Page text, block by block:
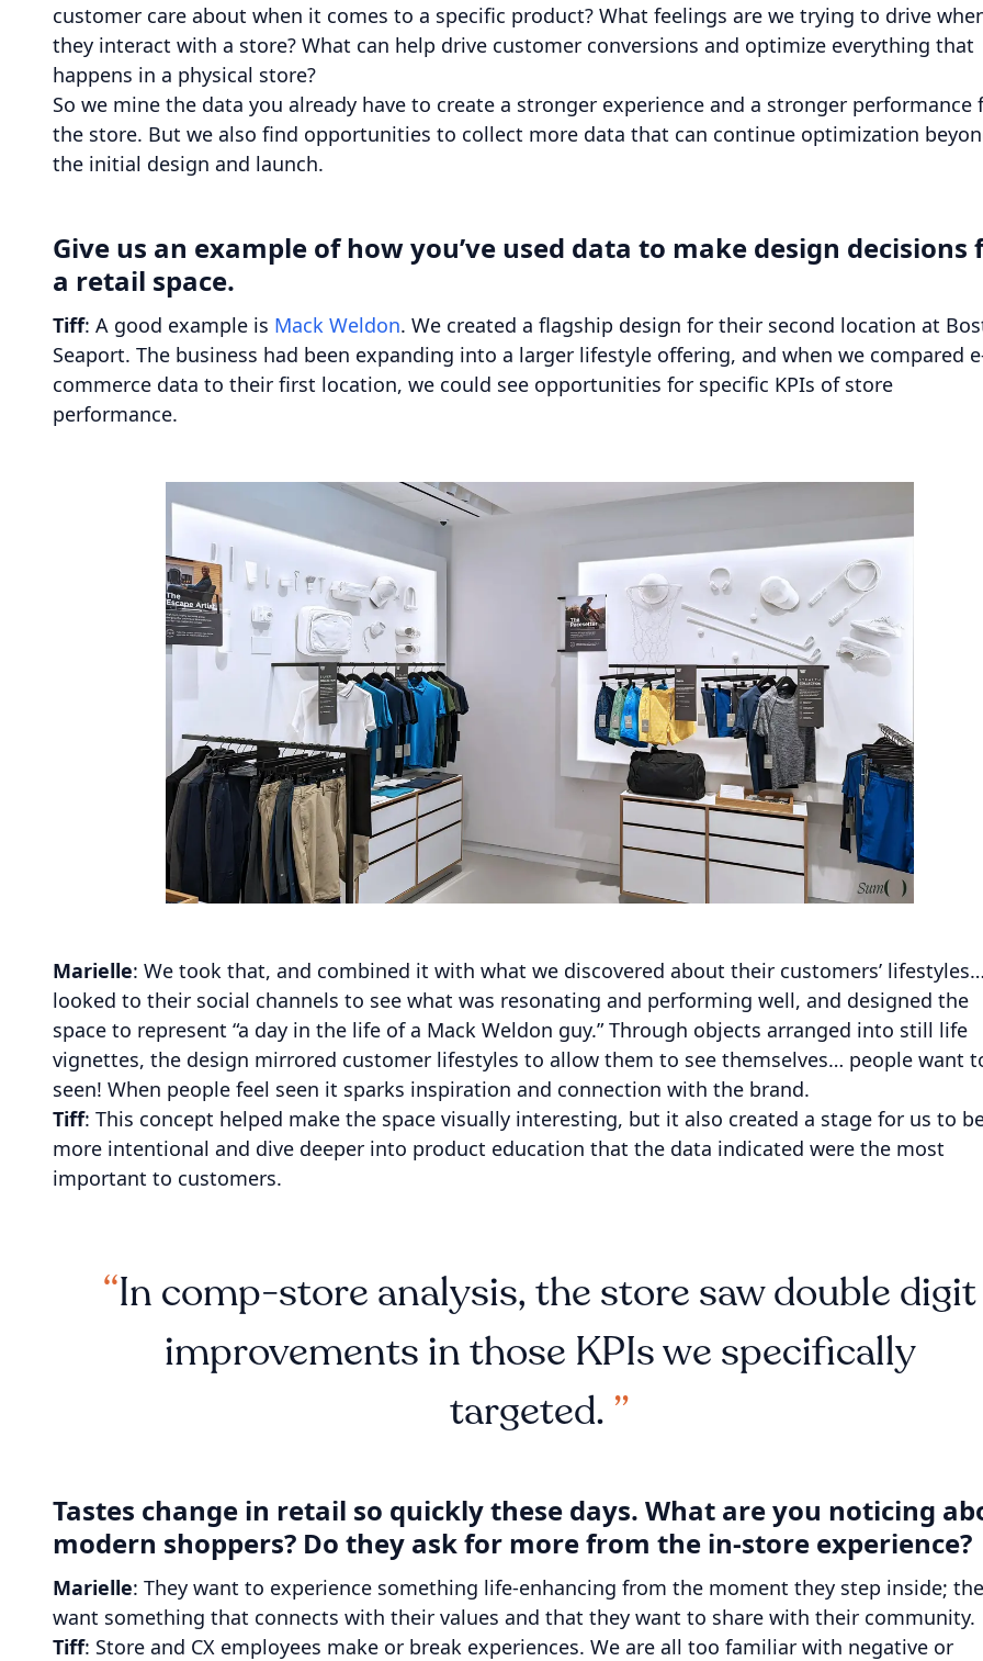
customer care about when it comes to a specific product? What feelings are we trying to drive
they interact with a store? What can help drive customer conversions and optimize everything that
happens in a physical store?
So we mine the data you already have to create a stronger experience and a stronger performance
the store. But we also find opportunities to collect more data that can continue optimization
the initial design and launch.
Give us an example of how you’ve used data to make design decisions
a retail space.
Tiff: A good example is Mack Weldon. We created a flagship design for their second location at
Seaport. The business had been expanding into a larger lifestyle offering, and when we compared
commerce data to their first location, we could see opportunities for specific KPIs of store
performance.
Marielle: We took that, and combined it with what we discovered about their customers’ lifestyles…
looked to their social channels to see what was resonating and performing well, and designed the
space to represent “a day in the life of a Mack Weldon guy.” Through objects arranged into still life
vignettes, the design mirrored customer lifestyles to allow them to see themselves… people want
seen! When people feel seen it sparks inspiration and connection with the brand.
Tiff: This concept helped make the space visually interesting, but it also created a stage for us to
more intentional and dive deeper into product education that the data indicated were the most
important to customers.
In comp-store analysis, the store saw double digit
improvements in those KPIs we specifically
targeted.
Tastes change in retail so quickly these days. What are you noticing
modern shoppers? Do they ask for more from the in-store experience?
Marielle: They want to experience something life-enhancing from the moment they step inside;
want something that connects with their values and that they want to share with their community.
Tiff: Store and CX employees make or break experiences. We are all too familiar with negative or